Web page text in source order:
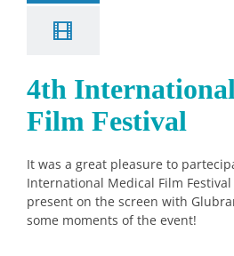
4th
Film Festival
It was a great pleasure to
International Medical Film
present on the screen with
some moments of the event!